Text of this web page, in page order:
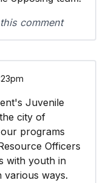
comment
Juvenile
city of
programs
Officers
with youth in
various ways.